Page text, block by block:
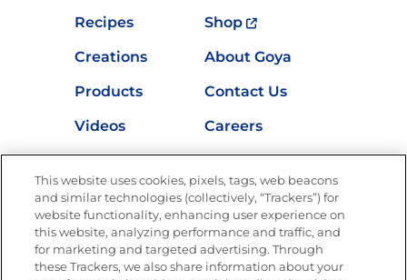
Recipes
Shop
Creations
About Goya
Products
Contact Us
Videos
Careers
Nutrition
Newsletters from La Cocina
Goya®
Get new recipes, special offers and promotions
This website uses cookies, pixels, tags, web beacons
and similar technologies (collectively, “Trackers”) for
website functionality, enhancing user experience on
this website, analyzing performance and traffic, and
for marketing and targeted advertising. Through
these Trackers, we also share information about your